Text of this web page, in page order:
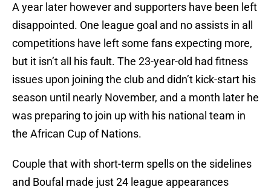
A year later however and supporters have been left
disappointed. One league goal and no assists in all
competitions have left some fans expecting more,
but it isn’t all his fault. The 23-year-old had fitness
issues upon joining the club and didn’t kick-start his
season until nearly November, and a month later he
was preparing to join up with his national team in
the African Cup of Nations.
Couple that with short-term spells on the sidelines
and Boufal made just 24 league appearances